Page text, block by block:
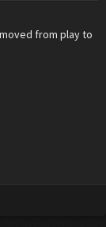
from play to